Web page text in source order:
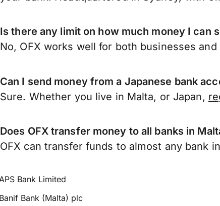
Is there any limit on how much money I can
No, OFX works well for both businesses and
Can I send money from a Japanese bank
Sure. Whether you live in Malta, or Japan,
Does OFX transfer money to all banks in
OFX can transfer funds to almost any bank
Bank Limited
Bank (Malta) plc